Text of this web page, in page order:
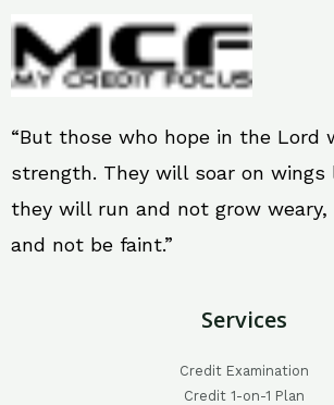
“But those who hope in the Lord
strength. They will soar on wings
they will run and not grow
and not be faint.”
Services
Credit Examination
Credit 1-on-1 Plan